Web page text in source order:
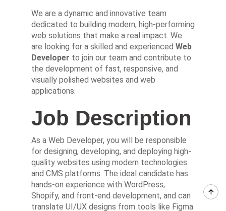
We are a dynamic and innovative team
dedicated to building modern, high-performing
web solutions that make a real impact. We
are looking for a skilled and experienced Web
Developer to join our team and contribute to
the development of fast, responsive, and
visually polished websites and web
applications.
Job Description
As a Web Developer, you will be responsible
for designing, developing, and deploying high-
quality websites using modern technologies
and CMS platforms. The ideal candidate has
hands-on experience with WordPress,
Shopify, and front-end development, and can
translate UI/UX designs from tools like Figma